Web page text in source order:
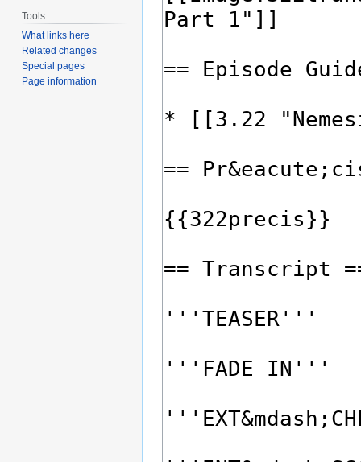
Tools
What links here
Related changes
Special pages
Page information